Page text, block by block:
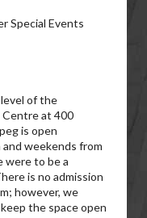
Special Events
of the
at 400
is open
weekends from
were to be a
is no admission
however, we
the space open